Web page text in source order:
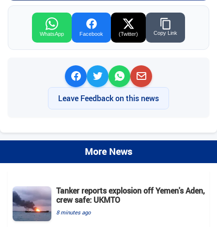
WhatsApp Facebook (Twitter) Copy Link
Leave Feedback on this news
More News
Tanker reports explosion off Yemen's Aden,
crew safe: UKMTO
8 minutes ago